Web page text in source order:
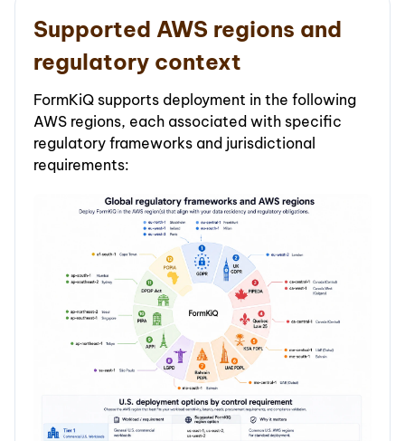
Supported AWS regions and
regulatory context
FormKiQ supports deployment in the following
AWS regions, each associated with specific
regulatory frameworks and jurisdictional
requirements: